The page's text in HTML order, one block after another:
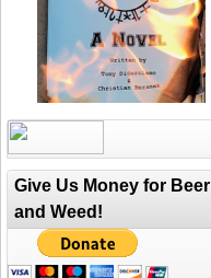
Give Us Money for Beer
and Weed!